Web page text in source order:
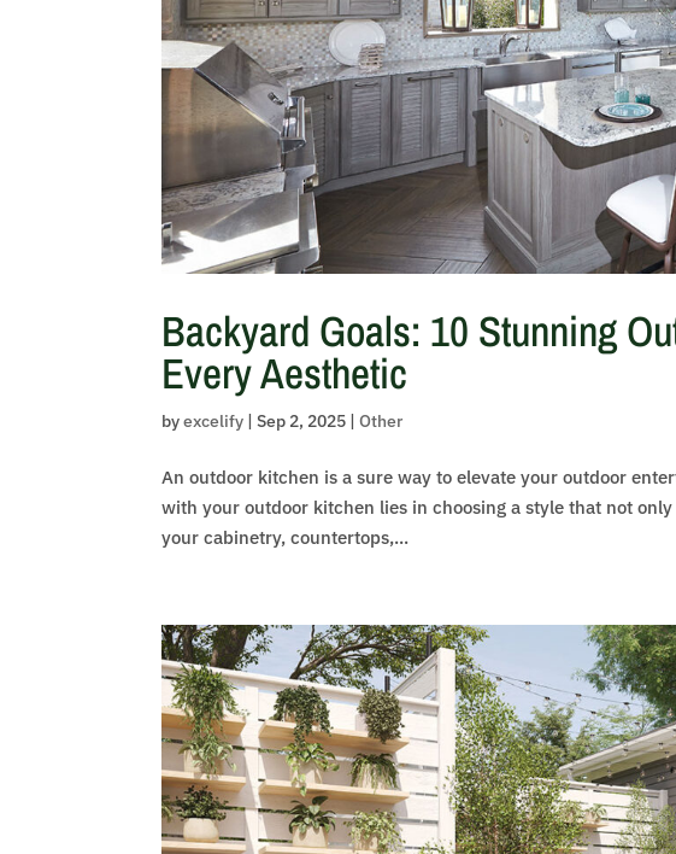
Backyard Goals: 10 Stunning
Every Aesthetic
byexcelify |Sep 2, 2025 |Other
An outdoor kitchen is a sure way to elevate your outdoor
with your outdoor kitchen lies in choosing a style that not
your cabinetry, countertops,...